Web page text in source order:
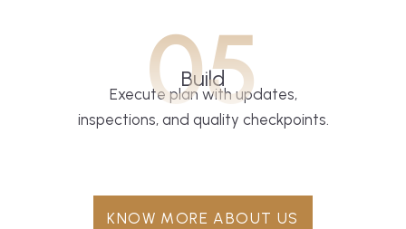
05
Build
Execute plan with updates,
inspections, and quality checkpoints.
KNOW MORE ABOUT US